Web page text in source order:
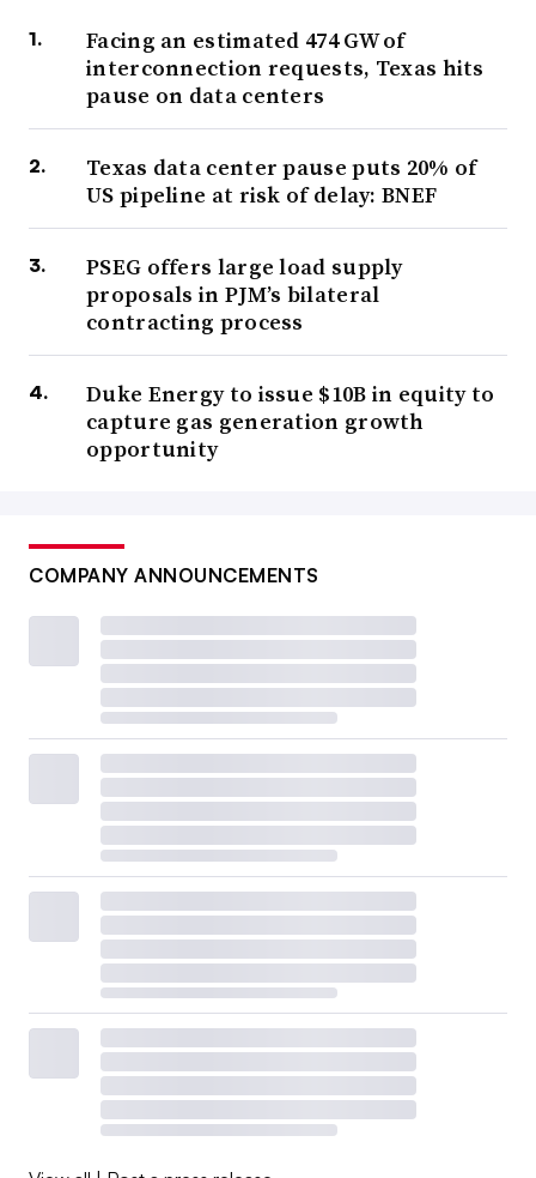
Facing an estimated 474 GW of
interconnection requests, Texas hits
pause on data centers
Texas data center pause puts 20% of
US pipeline at risk of delay: BNEF
PSEG offers large load supply
proposals in PJM’s bilateral
contracting process
Duke Energy to issue $10B in equity to
capture gas generation growth
opportunity
COMPANY ANNOUNCEMENTS